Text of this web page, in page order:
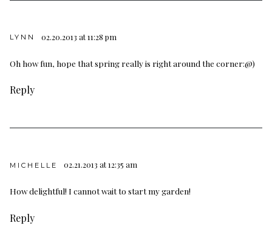
LYNN 02.20.2013 at 11:28 pm
Oh how fun, hope that spring really is right around the corner:@)
Reply
MICHELLE 02.21.2013 at 12:35 am
How delightful! I cannot wait to start my garden!
Reply